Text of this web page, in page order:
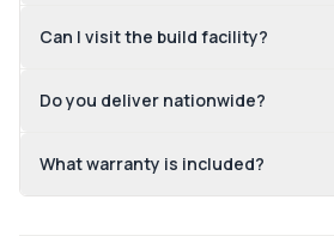
Can I visit the build facility?
Do you deliver nationwide?
What warranty is included?